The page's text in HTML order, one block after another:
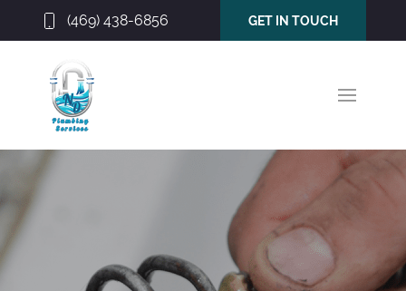
(469) 438-6856 GET IN TOUCH